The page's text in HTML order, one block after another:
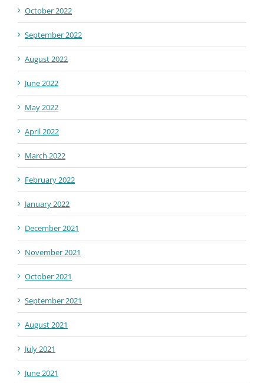
October 2022
September 2022
August 2022
June 2022
May 2022
April 2022
March 2022
February 2022
January 2022
December 2021
November 2021
October 2021
September 2021
August 2021
July 2021
June 2021